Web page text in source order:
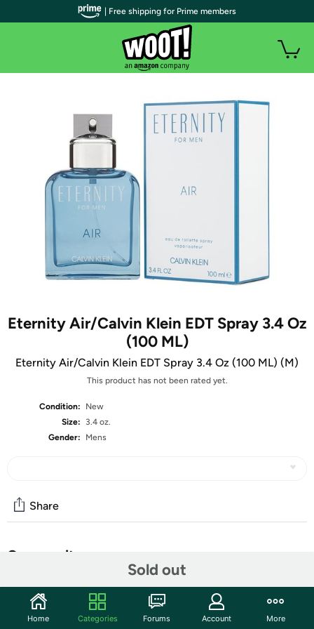
Eternity Air/Calvin Klein EDT Spray 3.4 Oz
(100 ML)
Eternity Air/Calvin Klein EDT Spray 3.4 Oz (100 ML) (M)
This product has not been rated yet.
Condition:
New
Size:
3.4 oz.
Gender:
Mens
Sold out
Share
Community
Start the discussion
Features
| Free shipping for Prime members
Home Categories Forums Account More